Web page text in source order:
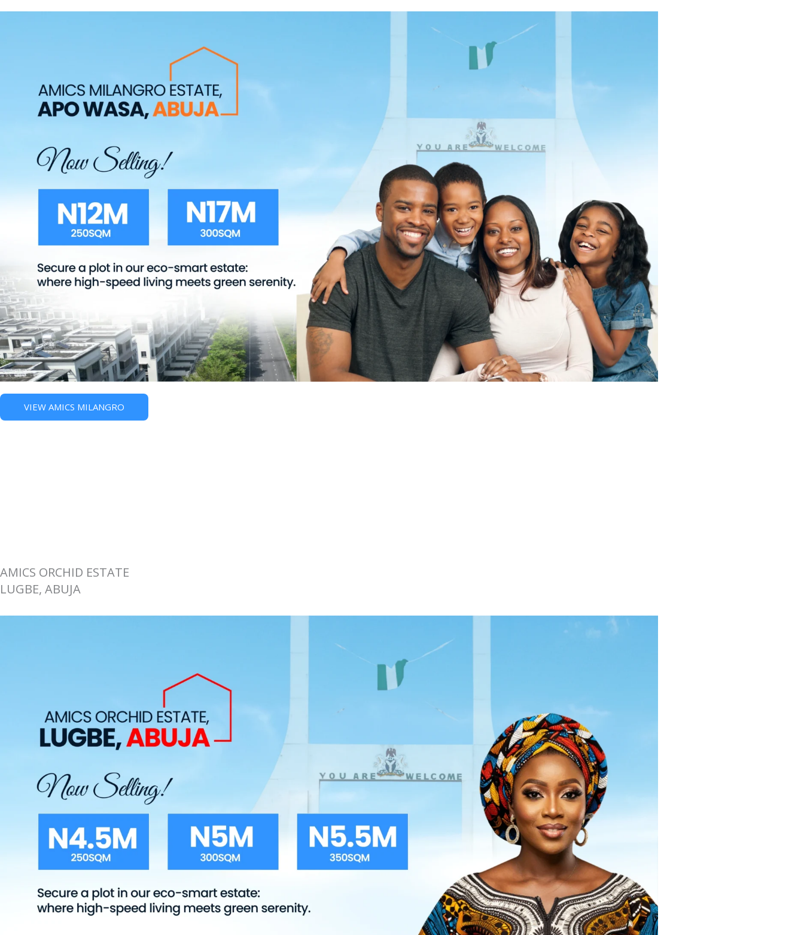
VIEW AMICS MILANGRO
AMICS ORCHID ESTATE
LUGBE, ABUJA